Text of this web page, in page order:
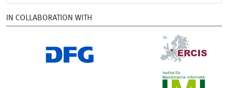
IN COLLABORATION WITH